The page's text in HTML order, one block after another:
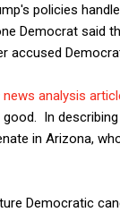
policies
Democrat said
accused
news analysis
In
in Arizona,
Democratic